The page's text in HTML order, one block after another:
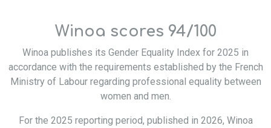
Winoa scores 94/100
Winoa publishes its Gender Equality Index for 2025 in
accordance with the requirements established by the French
Ministry of Labour regarding professional equality between
women and men.
For the 2025 reporting period, published in 2026, Winoa